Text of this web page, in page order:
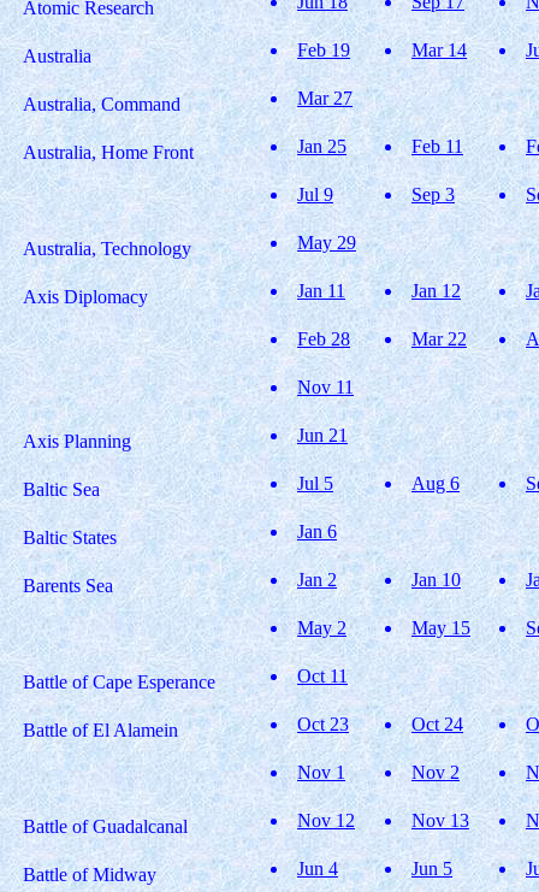
Atomic Research
Australia Feb 19 Mar 14
Australia, Command Mar 27
Australia, Home Front Jan 25 Feb 11
Jul 9 Sep 3
Australia, Technology May 29
Axis Diplomacy Jan 11 Jan 12
Feb 28 Mar 22
Nov 11
Axis Planning Jun 21
Baltic Sea Jul 5 Aug 6
Baltic States Jan 6
Barents Sea Jan 2 Jan 10
May 2 May 15
Battle of Cape Esperance Oct 11
Battle of El Alamein Oct 23 Oct 24
Nov 1 Nov 2
Battle of Guadalcanal Nov 12 Nov 13
Battle of Midway Jun 4 Jun 5